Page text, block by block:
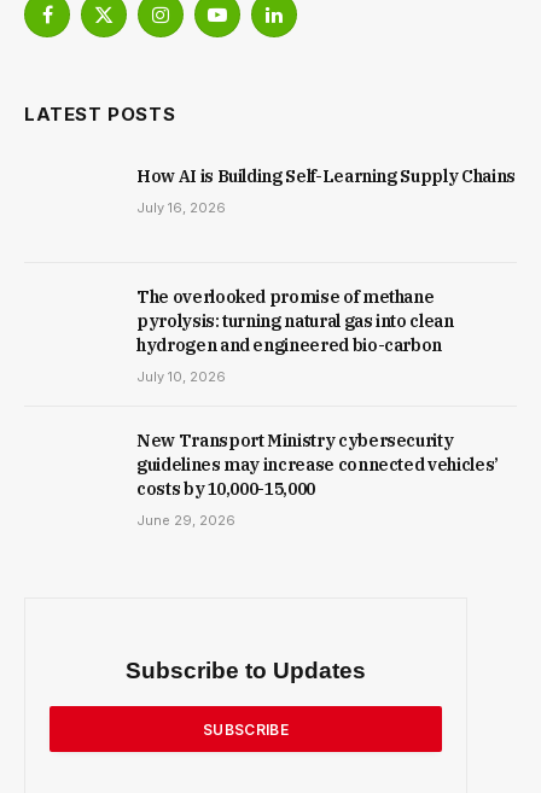
Facebook
X
InstagramYouTubeLinkedIn
LATEST POSTS
How AI is Building Self-Learning Supply Chains
July 16, 2026
The overlooked promise of methane
pyrolysis: turning natural gas into clean
hydrogen and engineered bio-carbon
July 10, 2026
New Trans­port Min­istry cyber­se­cur­ity
guidelines may increase con­nec­ted vehicles’
costs by ₹10,000-15,000
June 29, 2026
Subscribe to Updates
SUBSCRIBE